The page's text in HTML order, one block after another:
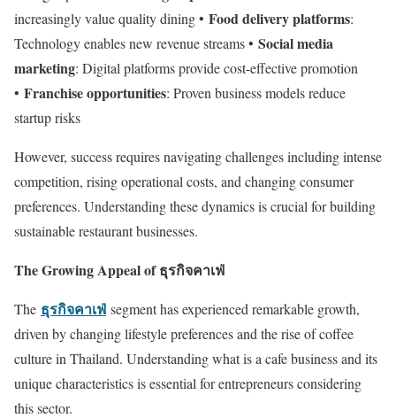
increasingly value quality dining • Food delivery platforms:
Technology enables new revenue streams • Social media
marketing: Digital platforms provide cost-effective promotion
• Franchise opportunities: Proven business models reduce
startup risks
However, success requires navigating challenges including intense
competition, rising operational costs, and changing consumer
preferences. Understanding these dynamics is crucial for building
sustainable restaurant businesses.
The Growing Appeal of ธุรกิจคาเฟ่
The ธุรกิจคาเฟ่ segment has experienced remarkable growth,
driven by changing lifestyle preferences and the rise of coffee
culture in Thailand. Understanding what is a cafe business and its
unique characteristics is essential for entrepreneurs considering
this sector.